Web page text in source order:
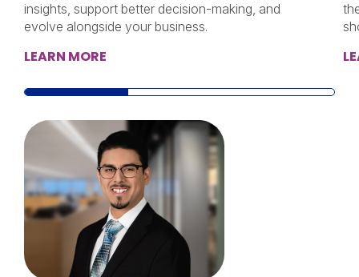
insights, support better decision-making, and
evolve alongside your business.
LEARN MORE